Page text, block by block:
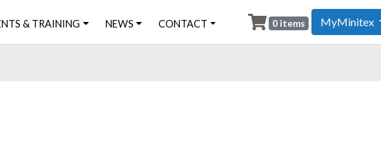
& TRAINING NEWS CONTACT 0 items MyMinitex